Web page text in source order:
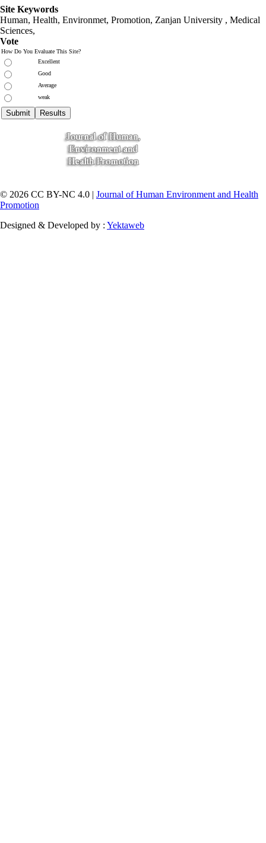
Site Keywords
Human, Health, Environmet, Promotion, Zanjan University , Medical
Sciences,
Vote
How Do You Evaluate This Site?
Excellent
Good
Average
weak
© 2026 CC BY-NC 4.0 | Journal of Human Environment and Health
Promotion
Designed & Developed by : Yektaweb